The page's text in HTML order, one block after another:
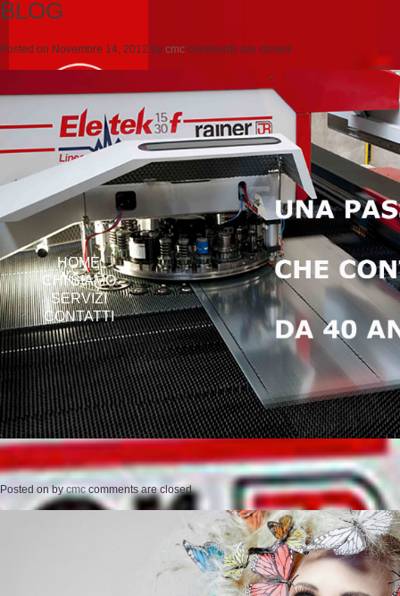
HOME
CHI SIAMO
SERVIZI
CONTATTI
BLOG
Posted on Novembre 14, 2012 by cmc comments are closed
Posted onbycmc comments are closed